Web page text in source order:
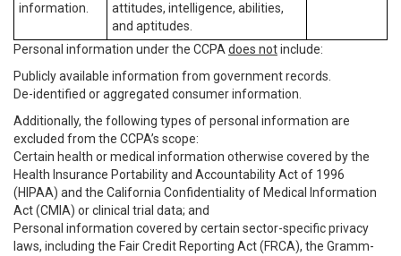
information.
attitudes, intelligence, abilities,
and aptitudes.
Personal information under the CCPA does notinclude:
Publicly available information from government records.
De-identified or aggregated consumer information.
Additionally, the following types of personal information are
excluded from the CCPA’s scope:
Certain health or medical information otherwise covered by the
Health Insurance Portability and Accountability Act of 1996
(HIPAA) and the California Confidentiality of Medical Information
Act (CMIA) or clinical trial data; and
Personal information covered by certain sector-specific privacy
laws, including the Fair Credit Reporting Act (FRCA), the Gramm-